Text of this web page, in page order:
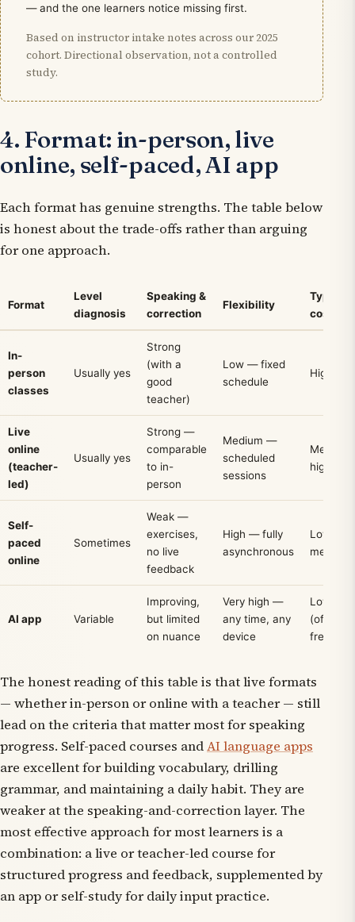
— and the one learners notice missing first.
Based on instructor intake notes across our 2025
cohort. Directional observation, not a controlled
study.
4. Format: in-person, live
online, self-paced, AI app
Each format has genuine strengths. The table below
is honest about the trade-offs rather than arguing
for one approach.
Format
Level
diagnosis
Speaking &
correction
Flexibility
Typical
cost
In-
person
classes
Usually yes
Strong
(with a
good
teacher)
Low — fixed
schedule
High
Live
online
(teacher-
led)
Usually yes
Strong —
comparable
to in-
person
Medium —
scheduled
sessions
Medium–
high
Self-
paced
online
Sometimes
Weak —
exercises,
no live
feedback
High — fully
asynchronous
Low–
medium
AI app Variable
Improving,
but limited
on nuance
Very high —
any time, any
device
Low
(often
free tier)
The honest reading of this table is that live formats
— whether in-person or online with a teacher — still
lead on the criteria that matter most for speaking
progress. Self-paced courses andAI language apps
are excellent for building vocabulary, drilling
grammar, and maintaining a daily habit. They are
weaker at the speaking-and-correction layer. The
most effective approach for most learners is a
combination: a live or teacher-led course for
structured progress and feedback, supplemented by
an app or self-study for daily input practice.